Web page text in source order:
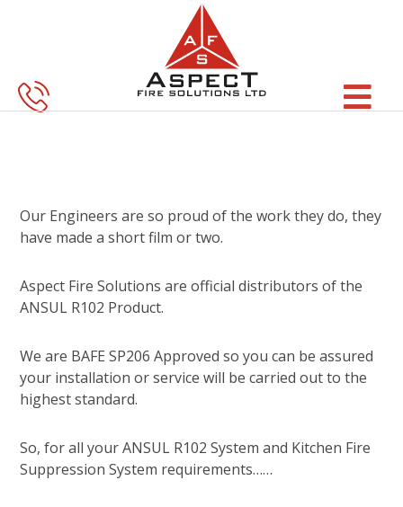
content
Our Engineers are so proud of the work they do, they
have made a short film or two.
Aspect Fire Solutions are official distributors of the
ANSUL R102 Product.
We are BAFE SP206 Approved so you can be assured
your installation or service will be carried out to the
highest standard.
So, for all your ANSUL R102 System and Kitchen Fire
Suppression System requirements……